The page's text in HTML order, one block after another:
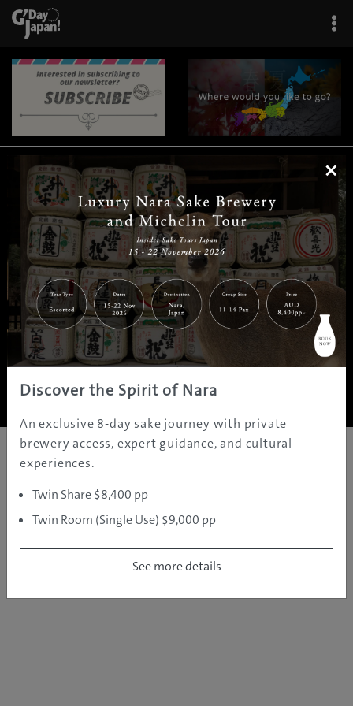
| | |
Home|Destinations |Prefectures|Interests | Travel Tips
Tours & Experiences
About Us | Contact Us| Privacy Policy
Copyright ©JAMS.TV PTY LTD2005 - 2026 All rights reserved.
×
Discover the Spirit of Nara
An exclusive 8-day sake journey with private
brewery access, expert guidance, and cultural
experiences.
Twin Share $8,400 pp
Twin Room (Single Use) $9,000 pp
See more details